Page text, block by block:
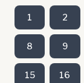
1 2
8 9
15 16